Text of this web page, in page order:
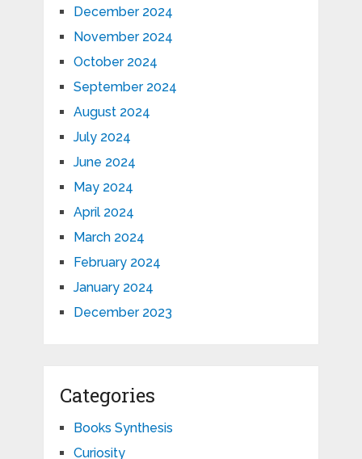
December 2024
November 2024
October 2024
September 2024
August 2024
July 2024
June 2024
May 2024
April 2024
March 2024
February 2024
January 2024
December 2023
Categories
Books Synthesis
Curiosity